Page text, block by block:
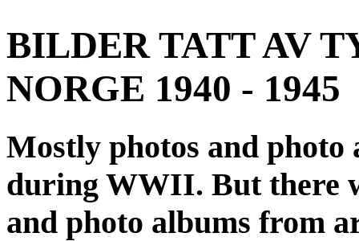
BILDER TATT AV
NORGE 1940 - 1945
Mostly photos and
during WWII. But there
and photo albums from